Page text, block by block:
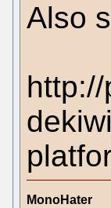
Also
MonoHater